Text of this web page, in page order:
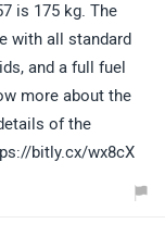
is 175 kg. The
with all standard
and a full fuel
more about the
of the
bitly.cx/wx8cX